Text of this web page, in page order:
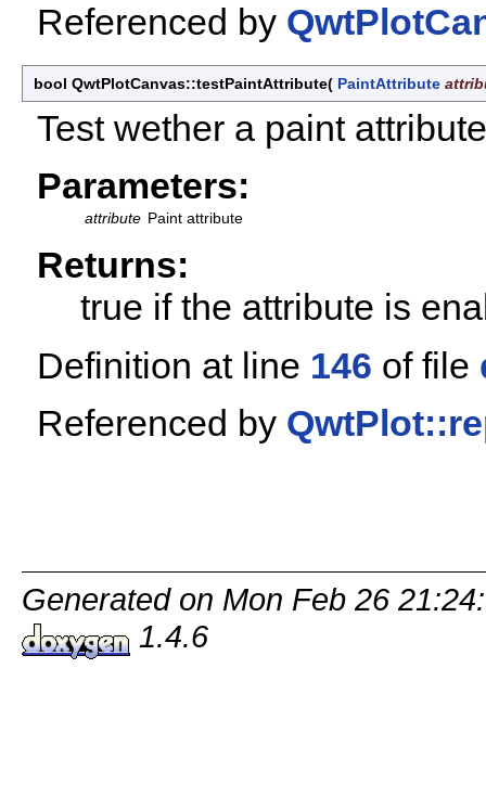
Referenced by
bool QwtPlotCanvas::testPaintAttribute( PaintAttribute
Test wether a paint
Parameters:
attribute Paint attribute
Returns:
true if the attribute is
Definition at line 146 of file
Referenced by
Generated on Mon Feb 26
1.4.6